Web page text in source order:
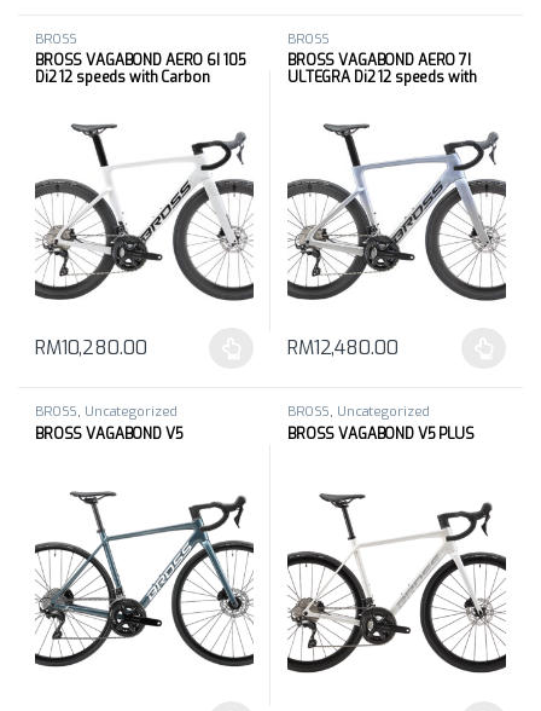
BROSS
BROSS VAGABOND AERO 6I 105
Di2 12 speeds with Carbon
RM10,280.00
This product has multiple variants. The options may be chosen
BROSS
BROSS VAGABOND AERO 7I
ULTEGRA Di2 12 speeds with
RM12,480.00
This product has multiple
BROSS, Uncategorized
BROSS VAGABOND V5
BROSS, Uncategorized
BROSS VAGABOND V5 PLUS